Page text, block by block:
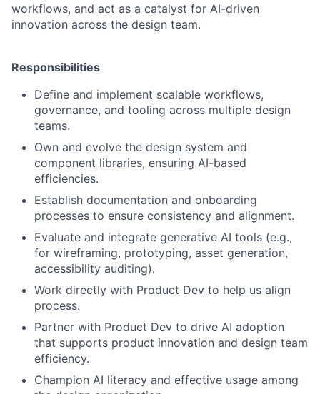
workflows, and act as a catalyst for AI-driven
innovation across the design team.
Responsibilities
Define and implement scalable workflows,
governance, and tooling across multiple design
teams.
Own and evolve the design system and
component libraries, ensuring AI-based
efficiencies.
Establish documentation and onboarding
processes to ensure consistency and alignment.
Evaluate and integrate generative AI tools (e.g.,
for wireframing, prototyping, asset generation,
accessibility auditing).
Work directly with Product Dev to help us align
process.
Partner with Product Dev to drive AI adoption
that supports product innovation and design team
efficiency.
Champion AI literacy and effective usage among